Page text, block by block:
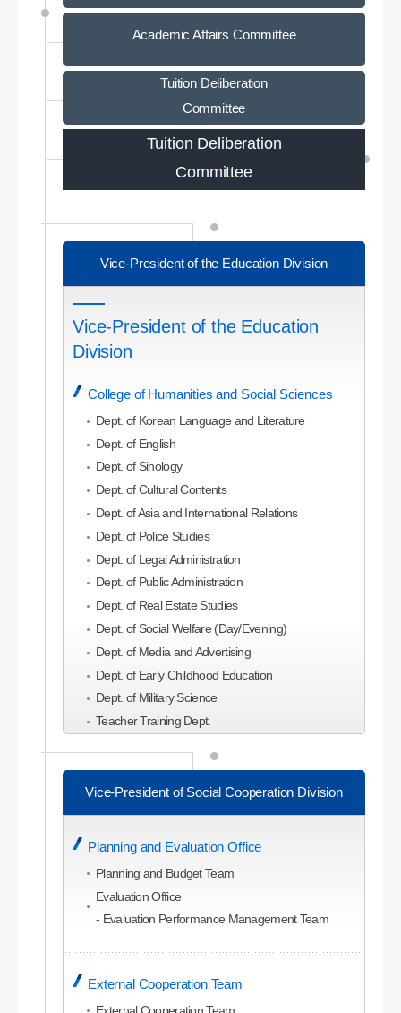
Academic Affairs Committee
Tuition Deliberation
Committee
Tuition Deliberation
Committee
Vice-President of the Education Division
Vice-President of the Education
Division
College of Humanities and Social Sciences
Dept. of Korean Language and Literature
Dept. of English
Dept. of Sinology
Dept. of Cultural Contents
Dept. of Asia and International Relations
Dept. of Police Studies
Dept. of Legal Administration
Dept. of Public Administration
Dept. of Real Estate Studies
Dept. of Social Welfare (Day/Evening)
Dept. of Media and Advertising
Dept. of Early Childhood Education
Dept. of Military Science
Teacher Training Dept.
College of Economics and Business
Administration
Dept. of Business Administration
Dept. of Economics
Dept. of Commerce and Trade
Dept. of Accounting
Dept. of Management Information
Dept. of Hotel and Convention Studies
Dept. of Airline Service
Vice-President of Social Cooperation Division
Planning and Evaluation Office
Planning and Budget Team
Evaluation Office
- Evaluation Performance Management Team
External Cooperation Team